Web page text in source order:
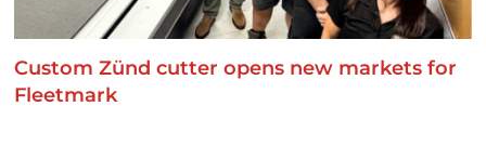
Custom Zünd cutter opens new markets for
Fleetmark